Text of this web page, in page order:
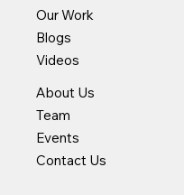
M&E Quiz
Annual Report
Our Work
Videos
About Us
Team